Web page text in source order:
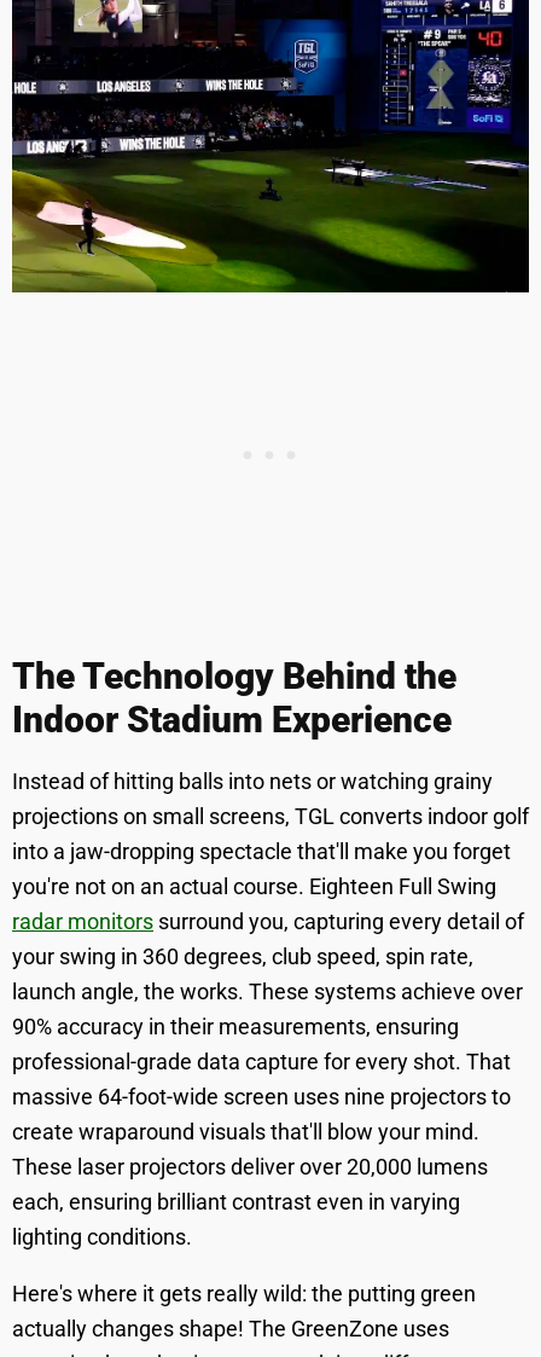
The Technology Behind the
Indoor Stadium Experience
Instead of hitting balls into nets or watching grainy
projections on small screens, TGL converts indoor golf
into a jaw-dropping spectacle that'll make you forget
you're not on an actual course. Eighteen Full Swing
radar monitors surround you, capturing every detail of
your swing in 360 degrees, club speed, spin rate,
launch angle, the works. These systems achieve over
90% accuracy in their measurements, ensuring
professional-grade data capture for every shot. That
massive 64-foot-wide screen uses nine projectors to
create wraparound visuals that'll blow your mind.
These laser projectors deliver over 20,000 lumens
each, ensuring brilliant contrast even in varying
lighting conditions.
Here's where it gets really wild: the putting green
actually changes shape! The GreenZone uses